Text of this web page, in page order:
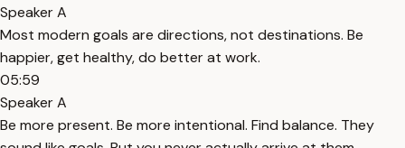
Speaker A
Most modern goals are directions, not destinations. Be
happier, get healthy, do better at work.
05:59
Speaker A
Be more present. Be more intentional. Find balance. They